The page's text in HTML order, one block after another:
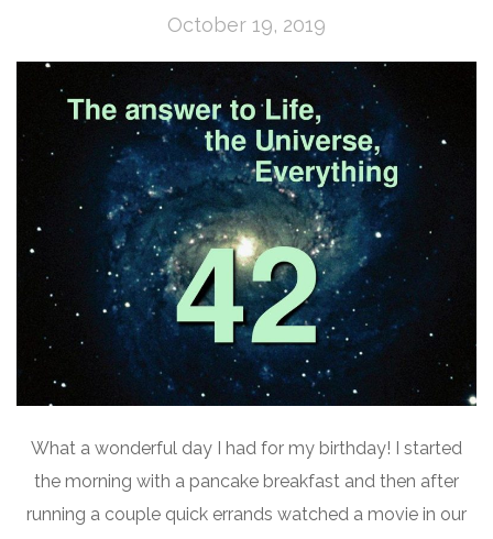
October 19, 2019
What a wonderful day I had for my birthday! I started
the morning with a pancake breakfast and then after
running a couple quick errands watched a movie in our